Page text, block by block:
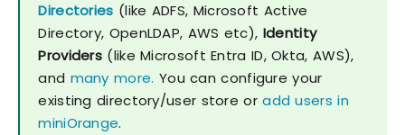
Directories (like ADFS, Microsoft Active
Directory, OpenLDAP, AWS etc), Identity
Providers (like Microsoft Entra ID, Okta, AWS),
and many more. You can configure your
existing directory/user store oradd users in
miniOrange.